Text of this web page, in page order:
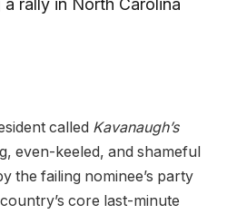
called Kavanaugh’s
even-keeled, and shameful
the failing nominee’s party
core last-minute